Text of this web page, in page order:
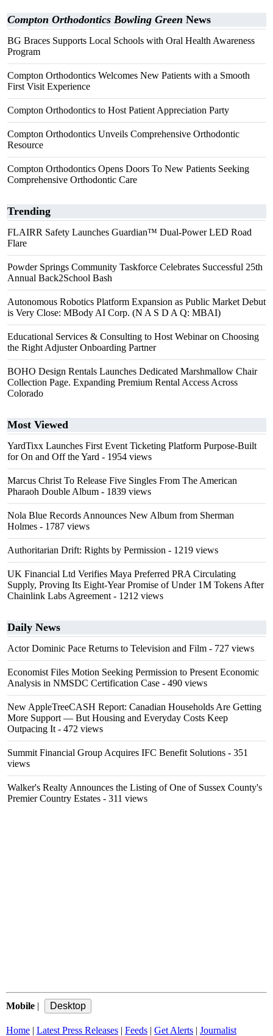
Compton Orthodontics Bowling Green News
BG Braces Supports Local Schools with Oral Health Awareness
Program
Compton Orthodontics Welcomes New Patients with a Smooth
First Visit Experience
Compton Orthodontics to Host Patient Appreciation Party
Compton Orthodontics Unveils Comprehensive Orthodontic
Resource
Compton Orthodontics Opens Doors To New Patients Seeking
Comprehensive Orthodontic Care
Trending
FLAIRR Safety Launches Guardian™ Dual-Power LED Road
Flare
Powder Springs Community Taskforce Celebrates Successful 25th
Annual Back2School Bash
Autonomous Robotics Platform Expansion as Public Market Debut
is Very Close: MBody AI Corp. (N A S D A Q: MBAI)
Educational Services & Consulting to Host Webinar on Choosing
the Right Adjuster Onboarding Partner
BOHO Design Rentals Launches Dedicated Marshmallow Chair
Collection Page. Expanding Premium Rental Access Across
Colorado
Most Viewed
YardTixx Launches First Event Ticketing Platform Purpose-Built
for On and Off the Yard - 1954 views
Marcus Christ To Release Five Singles From The American
Pharaoh Double Album - 1839 views
Nola Blue Records Announces New Album from Sherman
Holmes - 1787 views
Authoritarian Drift: Rights by Permission - 1219 views
UK Financial Ltd Verifies Maya Preferred PRA Circulating
Supply, Proving Its Eight-Year Promise of Under 1M Tokens After
Chainlink Labs Agreement - 1212 views
Daily News
Actor Dominic Pace Returns to Television and Film - 727 views
Economist Files Motion Seeking Permission to Present Economic
Analysis in NMSDC Certification Case - 490 views
New AppleTreeCASH Report: Canadian Households Are Getting
More Support — But Housing and Everyday Costs Keep
Outpacing It - 472 views
Summit Financial Group Acquires IFC Benefit Solutions - 351
views
Walker's Realty Announces the Listing of One of Sussex County's
Premier Country Estates - 311 views
Mobile |
Home | Latest Press Releases | Feeds | Get Alerts | Journalist